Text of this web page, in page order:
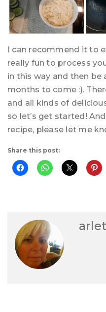
I can recommend it to
really fun to process
in this way and then
months to come :).
and all kinds of
so let’s get started!
recipe, please let me
Share this post: